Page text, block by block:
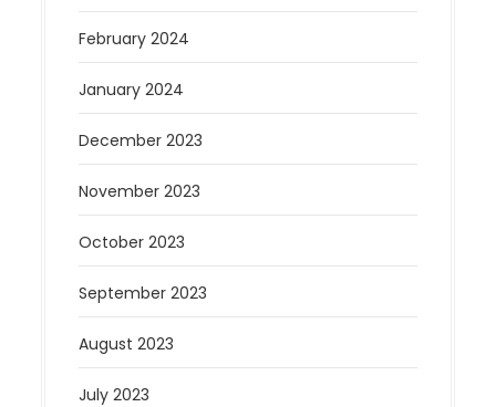
February 2024
January 2024
December 2023
November 2023
October 2023
September 2023
August 2023
July 2023